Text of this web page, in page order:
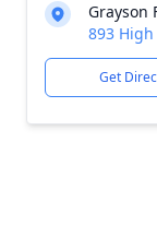
Grayson
893
Get